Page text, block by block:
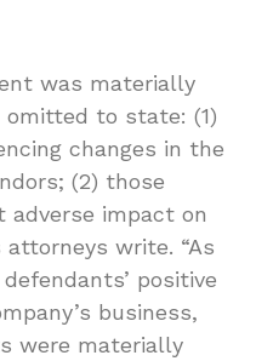
was materially
omitted to state: (1)
changes in the
(2) those
adverse impact on
attorneys write. “As
positive
business,
were materially